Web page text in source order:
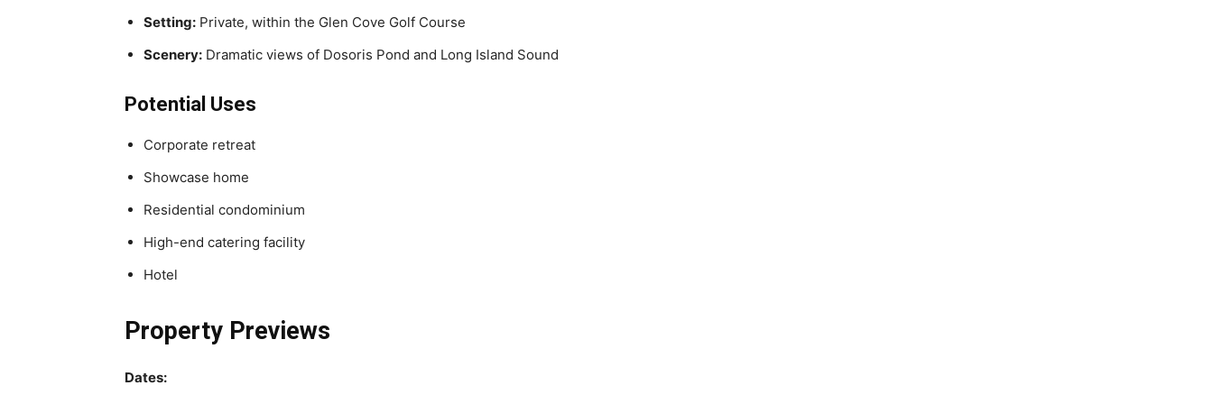
Setting: Private, within the Glen Cove Golf Course
Scenery: Dramatic views of Dosoris Pond and Long Island Sound
Potential Uses
Corporate retreat
Showcase home
Residential condominium
High-end catering facility
Hotel
Property Previews
Dates: